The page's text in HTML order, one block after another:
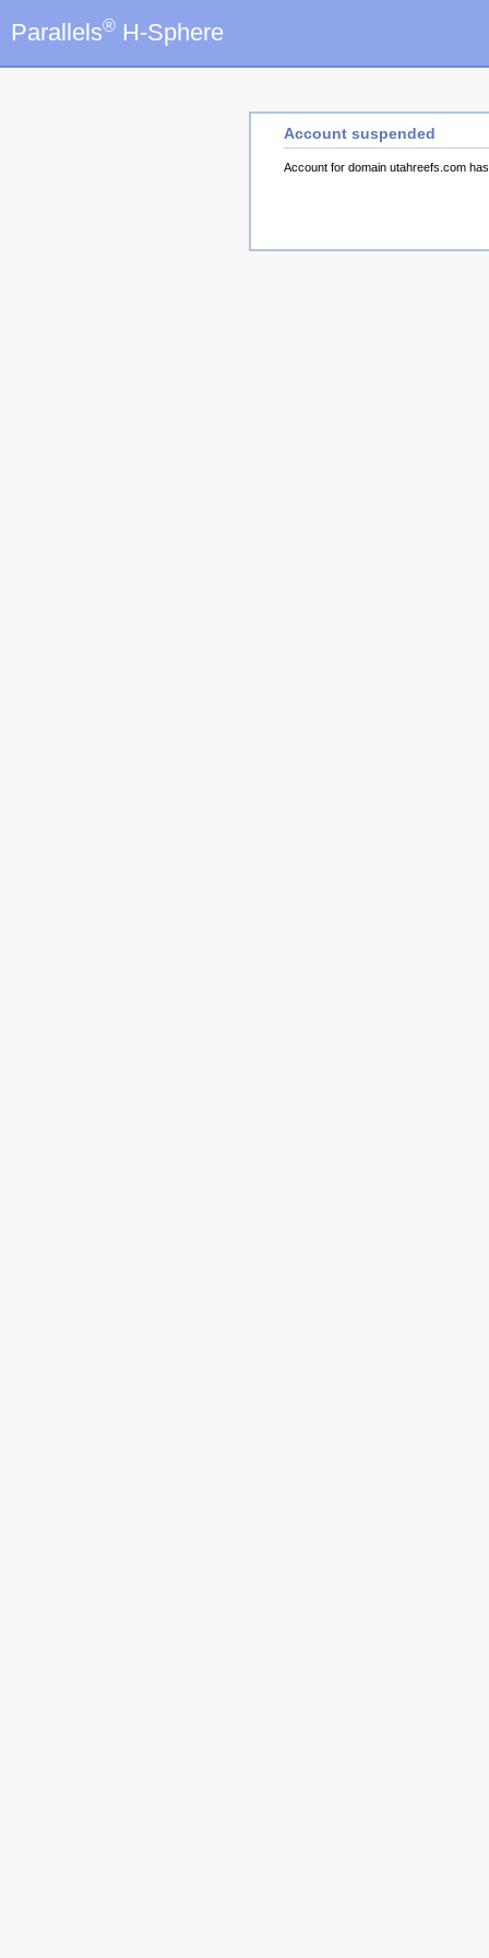
Parallels® H-Sphere
Account suspended
Account for domain utahreefs.com